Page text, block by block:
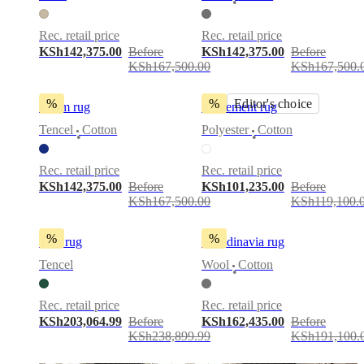
serviceContact
instructionsWarrantyLegal
Design
samplesFind
About
BoConceptValuesCorporate
Responsibility
loungeCraftsmanship
certificationsAccessibility
StatementBecome
franchisee
ProgramProjects Articles
Rec. retail price
KSh142,375.00 Before
KSh167,500.00
Rec. retail price
KSh142,375.00 Before
%
Loom rug
Tencel
•
Cotton
Rec. retail price
KSh142,375.00 Before
KSh167,500.00
% Editor's choice
Movement rug
Polyester
•
Cotton
Rec. retail price
KSh101,235.00 Before
%
Tide rug
Tencel
Rec. retail price
KSh203,064.99 Before
KSh238,899.99
%
Scandinavia rug
Wool
•
Cotton
Rec. retail price
KSh162,435.00 Before